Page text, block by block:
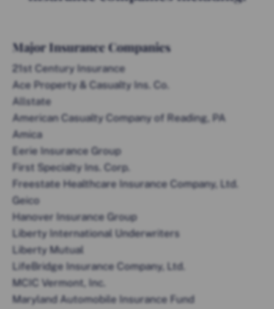
Major Insurance Companies
21st Century Insurance
Ace Property & Casualty Ins. Co.
Allstate
American Casualty Company of Reading, PA
Amica
Eerie Insurance Group
First Specialty Ins. Corp.
Freestate Healthcare Insurance Company, Ltd.
Geico
Hanover Insurance Group
Liberty International Underwriters
Liberty Mutual
LifeBridge Insurance Company, Ltd.
MCIC Vermont, Inc.
Maryland Automobile Insurance Fund